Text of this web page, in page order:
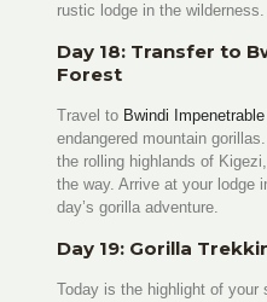
rustic lodge in the wilderness.
Day 18: Transfer to
Forest
Travel toBwindi
endangered mountain
the rolling highlands of
the way. Arrive at your lodge
day’s gorilla adventure.
Day 19: Gorilla
Today is the highlight of